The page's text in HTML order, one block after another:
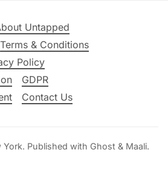
Untapped
Terms & Conditions
Policy
GDPR
Contact Us
York. Published with Ghost & Maali.